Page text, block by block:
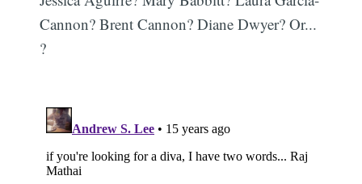
Cannon? Brent Cannon? Diane Dwyer? Or...
?